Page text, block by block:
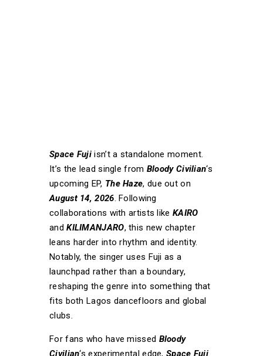
Space Fuji isn’t a standalone moment.
It’s the lead single from Bloody Civilian‘s
upcoming EP, The Haze, due out on
August 14, 2026. Following
collaborations with artists like KAIRO
andKILIMANJARO, this new chapter
leans harder into rhythm and identity.
Notably, the singer uses Fuji as a
launchpad rather than a boundary,
reshaping the genre into something that
fits both Lagos dancefloors and global
clubs.
For fans who have missed Bloody
Civilian‘s experimental edge,Space Fuji